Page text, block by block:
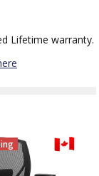
Lifetime warranty.